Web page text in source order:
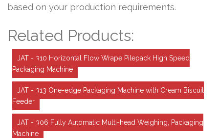
based on your production requirements.
Related Products:
JAT - 310 Horizontal Flow Wrape Pilepack High Speed
Packaging Machine
JAT - 313 One-edge Packaging Machine with Cream Biscuit
Feeder
JAT - 306 Fully Automatic Multi-head Weighing, Packaging
Machine